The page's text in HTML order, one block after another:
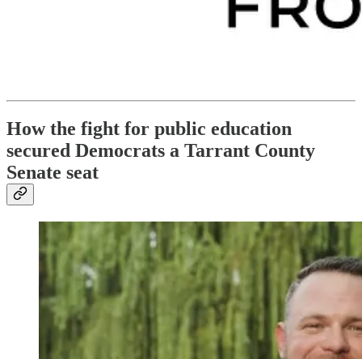
How the fight for public education
secured Democrats a Tarrant County
Senate seat